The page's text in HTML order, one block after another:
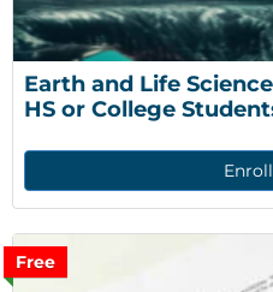
Earth and Life
HS or College
Free